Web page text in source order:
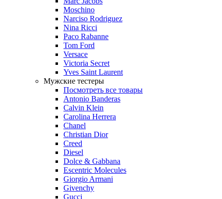
Moschino
Narciso Rodriguez
Nina Ricci
Paco Rabanne
Tom Ford
Versace
Victoria Secret
Yves Saint Laurent
Мужские тестеры
Посмотреть все товары
Antonio Banderas
Calvin Klein
Carolina Herrera
Chanel
Christian Dior
Creed
Diesel
Dolce & Gabbana
Escentric Molecules
Giorgio Armani
Givenchy
Gucci